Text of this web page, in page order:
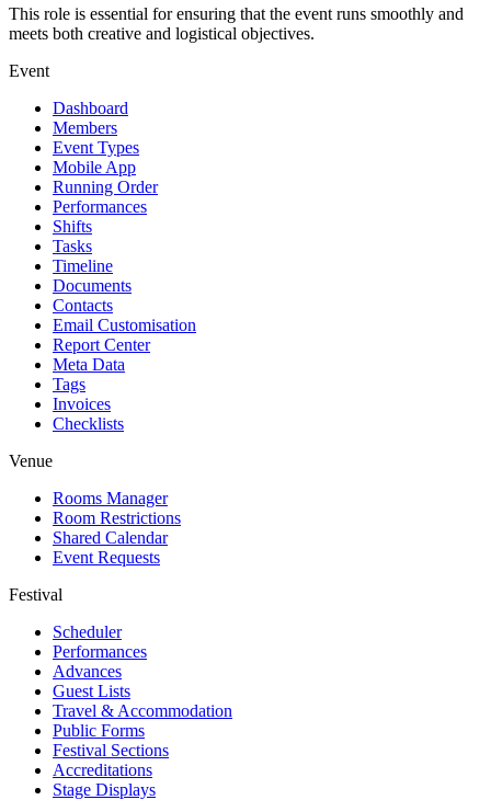
This role is essential for ensuring that the event runs smoothly and
meets both creative and logistical objectives.
Event
Dashboard
Members
Event Types
Mobile App
Running Order
Performances
Shifts
Tasks
Timeline
Documents
Contacts
Email Customisation
Report Center
Meta Data
Tags
Invoices
Checklists
Venue
Rooms Manager
Room Restrictions
Shared Calendar
Event Requests
Festival
Scheduler
Performances
Advances
Guest Lists
Travel & Accommodation
Public Forms
Festival Sections
Accreditations
Stage Displays